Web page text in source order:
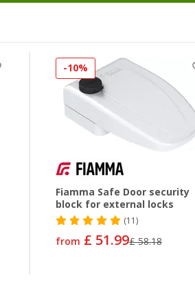
-10%
Fiamma Safe Door security
block for external locks
(11)
from £ 51.99£ 58.18